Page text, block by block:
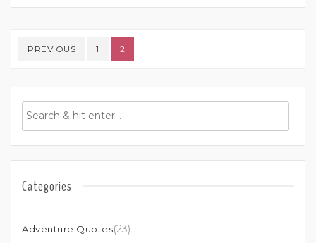
Posts pagination
PREVIOUS 1 2
Categories
Adventure Quotes(23)